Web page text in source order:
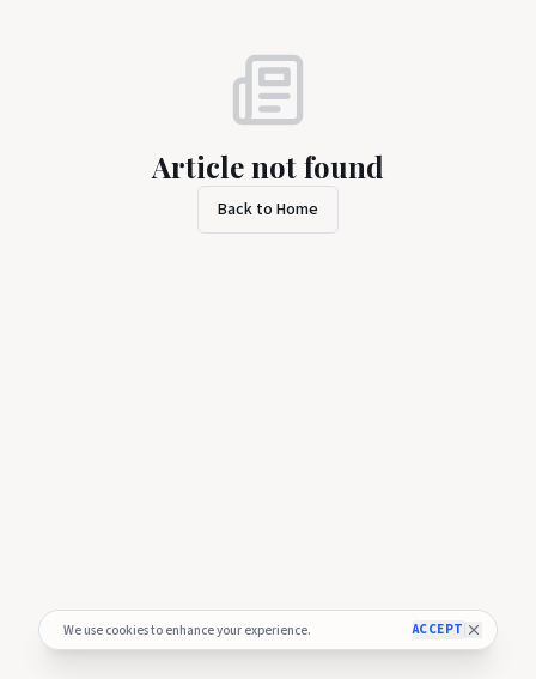
We use cookies to enhance your experience. ACCEPT
Article not found
Back to Home